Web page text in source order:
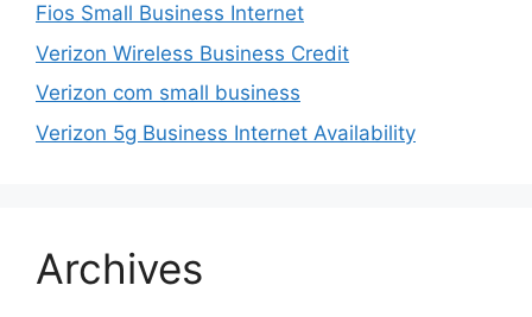
Fios Small Business Internet
Verizon Wireless Business Credit
Verizon com small business
Verizon 5g Business Internet Availability
Archives